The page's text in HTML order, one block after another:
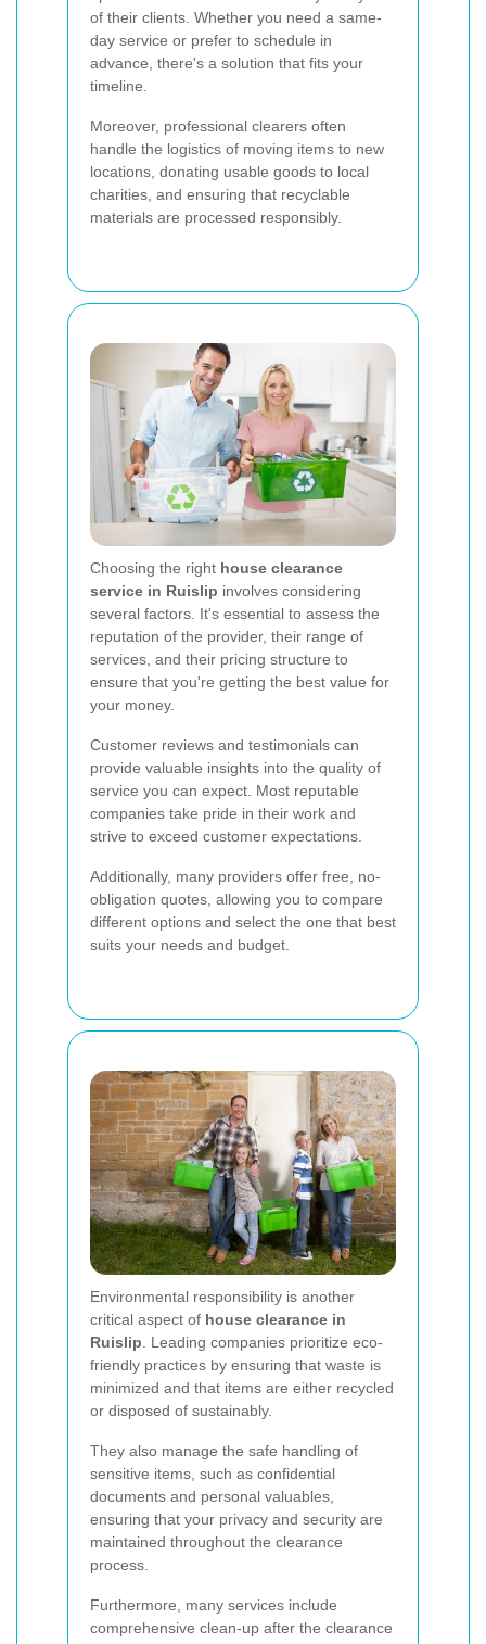
of their clients. Whether you need a same-
day service or prefer to schedule in
advance, there's a solution that fits your
timeline.
Moreover, professional clearers often
handle the logistics of moving items to new
locations, donating usable goods to local
charities, and ensuring that recyclable
materials are processed responsibly.
Choosing the right house clearance
service in Ruislip involves considering
several factors. It's essential to assess the
reputation of the provider, their range of
services, and their pricing structure to
ensure that you're getting the best value for
your money.
Customer reviews and testimonials can
provide valuable insights into the quality of
service you can expect. Most reputable
companies take pride in their work and
strive to exceed customer expectations.
Additionally, many providers offer free, no-
obligation quotes, allowing you to compare
different options and select the one that best
suits your needs and budget.
Environmental responsibility is another
critical aspect of house clearance in
Ruislip . Leading companies prioritize eco-
friendly practices by ensuring that waste is
minimized and that items are either recycled
or disposed of sustainably.
They also manage the safe handling of
sensitive items, such as confidential
documents and personal valuables,
ensuring that your privacy and security are
maintained throughout the clearance
process.
Furthermore, many services include
comprehensive clean-up after the clearance